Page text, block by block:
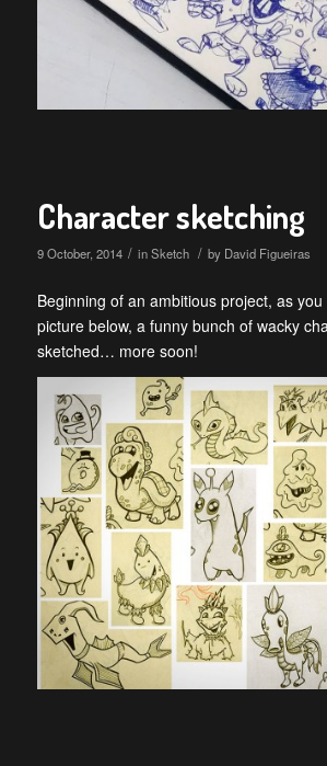
Character sketching
9 October, 2014 / inSketch / by David Figueiras
Beginning of an ambitious project, as
picture below, a funny bunch ofwacky
sketched… more soon!